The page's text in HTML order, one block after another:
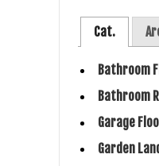
Cat.
Bathroom
Bathroom
Garage
Garden